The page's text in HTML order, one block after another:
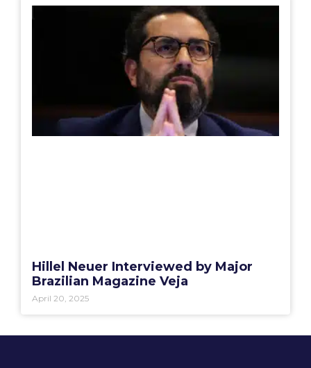
Hillel Neuer Interviewed by Major
Brazilian Magazine Veja
April 20, 2025